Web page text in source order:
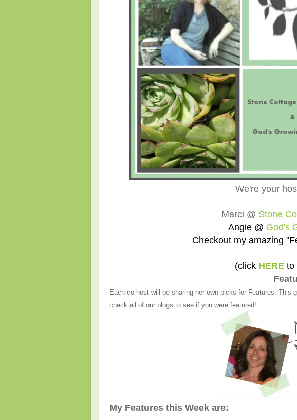
We're your
Marci @ Stone
Angie @ God's
Checkout my amazing
(click HEREto
Each co-host will be sharing her own picks for Features.
check all of our blogs to see if you were featured!
My Features this Week are: